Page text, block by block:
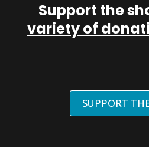
Support the
variety of
SUPPORT